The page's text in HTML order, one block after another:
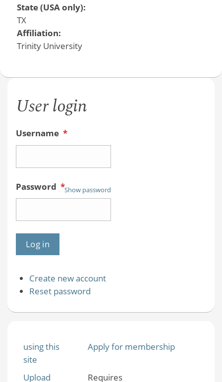
State (USA only):
TX
Affiliation:
Trinity University
User login
Username *
Password *Show password
Create new account
Reset password
using this
site
Apply for membership
Upload
Requires